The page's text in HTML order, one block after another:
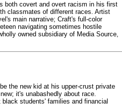
both covert and overt racism in his first
classmates of different races. Artist
main narrative; Craft's full-color
navigating sometimes hostile
owned subsidiary of Media Source,
the new kid at his upper-crust private
it's unabashedly about race.
students' families and financial